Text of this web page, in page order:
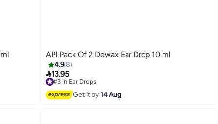
API Pack Of 2 Dewax Ear Drop 10 ml
4.98
13.95
#3 in Ear Drops
Free Delivery
Selling out fast
Get it by14 Aug